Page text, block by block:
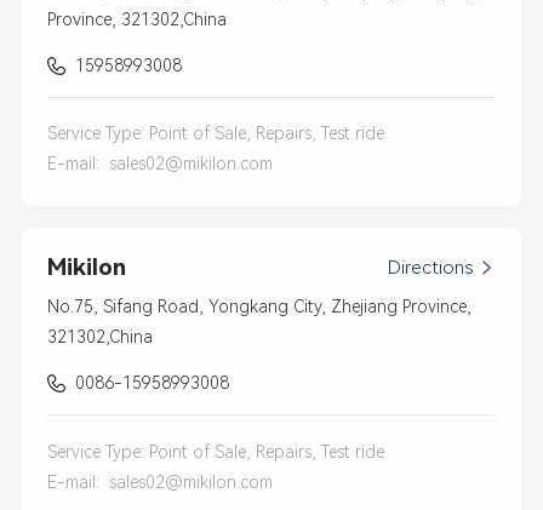
Province, 321302,China
15958993008
Service Type: Point of Sale, Repairs, Test ride
E-mail: sales02@mikilon.com
Mikilon Directions 
No.75, Sifang Road, Yongkang City, Zhejiang Province,
321302,China
0086-15958993008
Service Type: Point of Sale, Repairs, Test ride
E-mail: sales02@mikilon.com